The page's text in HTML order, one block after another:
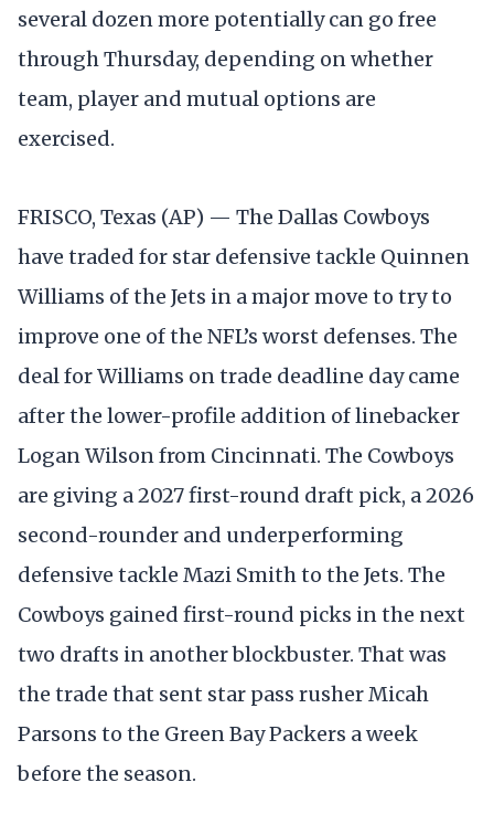
several dozen more potentially can go free
through Thursday, depending on whether
team, player and mutual options are
exercised.
FRISCO, Texas (AP) — The Dallas Cowboys
have traded for star defensive tackle Quinnen
Williams of the Jets in a major move to try to
improve one of the NFL’s worst defenses. The
deal for Williams on trade deadline day came
after the lower-profile addition of linebacker
Logan Wilson from Cincinnati. The Cowboys
are giving a 2027 first-round draft pick, a 2026
second-rounder and underperforming
defensive tackle Mazi Smith to the Jets. The
Cowboys gained first-round picks in the next
two drafts in another blockbuster. That was
the trade that sent star pass rusher Micah
Parsons to the Green Bay Packers a week
before the season.